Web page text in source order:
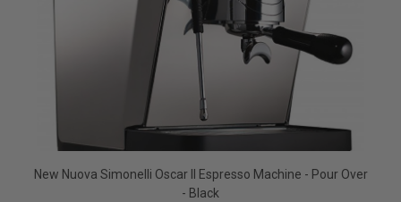
New Nuova Simonelli Oscar II Espresso Machine - Pour Over
- Black